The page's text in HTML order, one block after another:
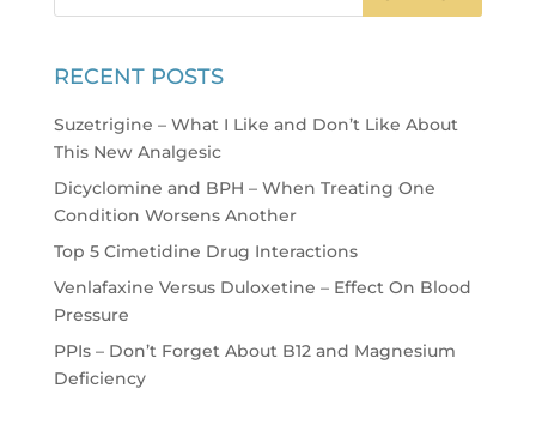
RECENT POSTS
Suzetrigine – What I Like and Don’t Like About
This New Analgesic
Dicyclomine and BPH – When Treating One
Condition Worsens Another
Top 5 Cimetidine Drug Interactions
Venlafaxine Versus Duloxetine – Effect On Blood
Pressure
PPIs – Don’t Forget About B12 and Magnesium
Deficiency